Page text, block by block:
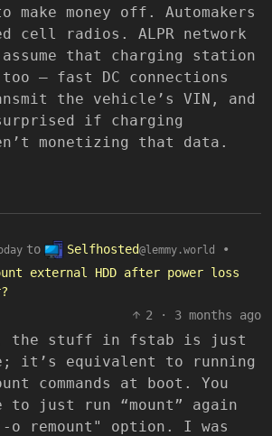
make money off. Automakers
cell radios. ALPR network
that charging station
— fast DC connections
the vehicle’s VIN, and
if charging
monetizing that data.
to Selfhosted@lemmy.world
•
external HDD after power loss
2
· 3 months ago
the stuff in fstab is just
it’s equivalent to running
commands at boot. You
to just run “mount” again
remount" option. I was